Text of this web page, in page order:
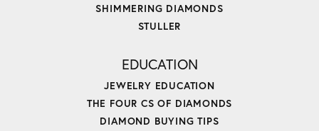
SHIMMERING DIAMONDS
STULLER
EDUCATION
JEWELRY EDUCATION
THE FOUR CS OF DIAMONDS
DIAMOND BUYING TIPS